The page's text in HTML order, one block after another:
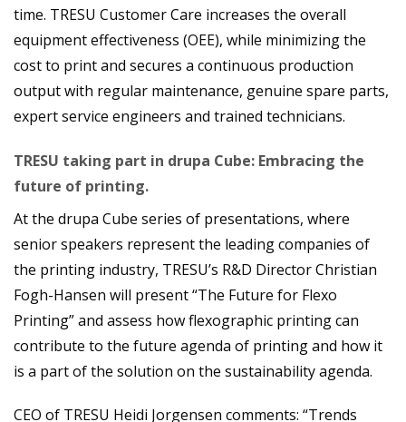
time. TRESU Customer Care increases the overall
equipment effectiveness (OEE), while minimizing the
cost to print and secures a continuous production
output with regular maintenance, genuine spare parts,
expert service engineers and trained technicians.
TRESU taking part in drupa Cube: Embracing the
future of printing.
At the drupa Cube series of presentations, where
senior speakers represent the leading companies of
the printing industry, TRESU’s R&D Director Christian
Fogh-Hansen will present “The Future for Flexo
Printing” and assess how flexographic printing can
contribute to the future agenda of printing and how it
is a part of the solution on the sustainability agenda.
CEO of TRESU Heidi Jorgensen comments: “Trends